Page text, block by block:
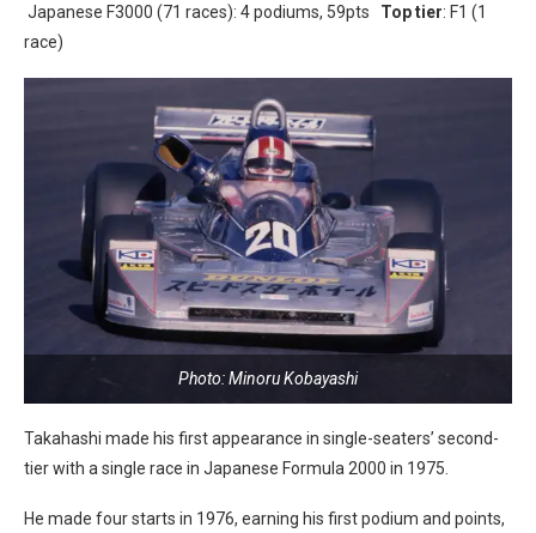
Japanese F3000 (71 races): 4 podiums, 59pts Top tier: F1 (1
race)
Photo: Minoru Kobayashi
Takahashi made his first appearance in single-seaters’ second-
tier with a single race in Japanese Formula 2000 in 1975.
He made four starts in 1976, earning his first podium and points,